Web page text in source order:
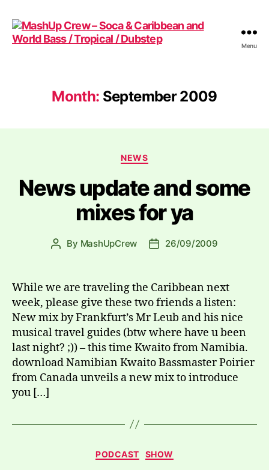
and
Tropical
Menu
Month: September 2009
Categories
NEWS
News update and some
mixes for ya
Post
By MashUpCrew
Post26/09/2009
While we are traveling the Caribbean next
week, please give these two friends a listen:
New mix by Frankfurt’s Mr Leub and his nice
musical travel guides (btw where have u been
last night? ;)) – this time Kwaito from Namibia.
download Namibian Kwaito Bassmaster Poirier
from Canada unveils a new mix to introduce
you […]
Categories
PODCAST SHOW